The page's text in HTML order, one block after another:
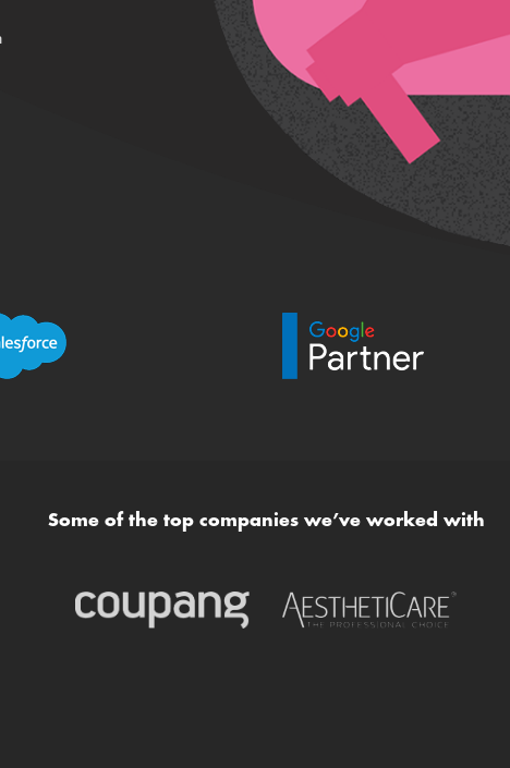
Some of the top companies we’ve worked with